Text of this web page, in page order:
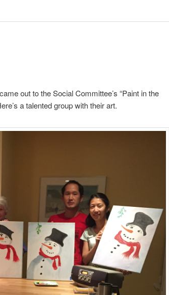
out to the Social Committee’s “Paint in the
a talented group with their art.